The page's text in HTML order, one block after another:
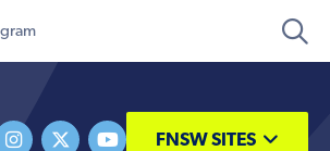
FNSW SITES